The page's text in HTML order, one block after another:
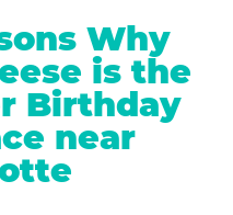
Why
is the
Birthday
near